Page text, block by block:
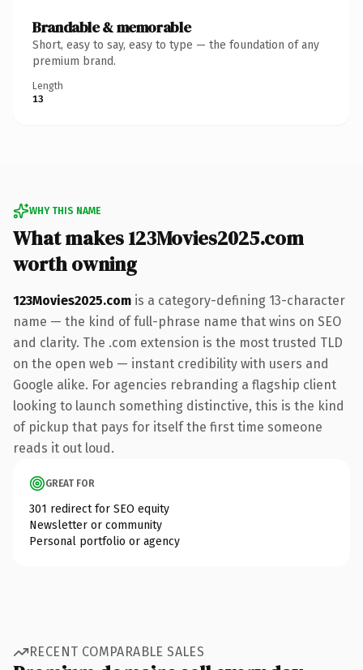
Brandable & memorable
Short, easy to say, easy to type — the foundation of any
premium brand.
Length
13
WHY THIS NAME
What makes 123Movies2025.com
worth owning
123Movies2025.com is a category-defining 13-character
name — the kind of full-phrase name that wins on SEO
and clarity. The .com extension is the most trusted TLD
on the open web — instant credibility with users and
Google alike. For agencies rebranding a flagship client
looking to launch something distinctive, this is the kind
of pickup that pays for itself the first time someone
reads it out loud.
GREAT FOR
301 redirect for SEO equity
Newsletter or community
Personal portfolio or agency
RECENT COMPARABLE SALES